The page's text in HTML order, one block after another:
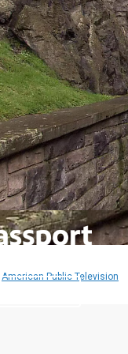
American Public Television